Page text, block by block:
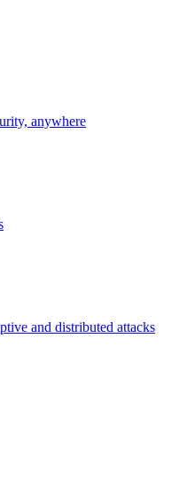
anywhere
and distributed attacks